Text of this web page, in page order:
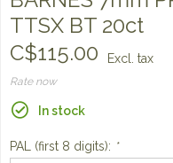
TTSX BT 20ct
C$115.00
Excl. tax
Rate now
In stock
PAL (first 8 digits): *